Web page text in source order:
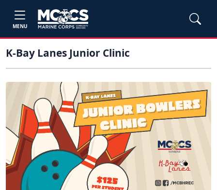
MENU
K-Bay Lanes Junior Clinic